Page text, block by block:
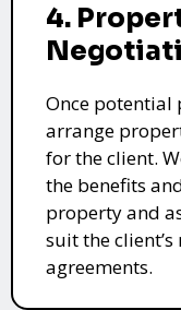
4.
Once potential
arrange
for the client.
the benefits
property and
suit the
agreements.